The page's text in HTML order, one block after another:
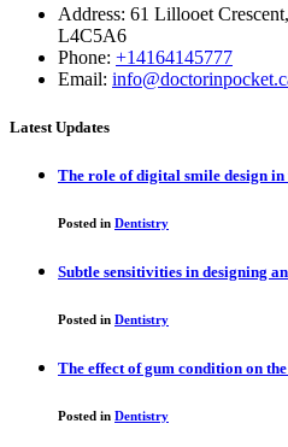
Address: 61 Lillooet
L4C5A6
Phone: +14164145777
Email:
Latest Updates
The role of digital smile design
Posted in Dentistry
Subtle sensitivities in designing
Posted in Dentistry
The effect of gum condition on
Posted in Dentistry